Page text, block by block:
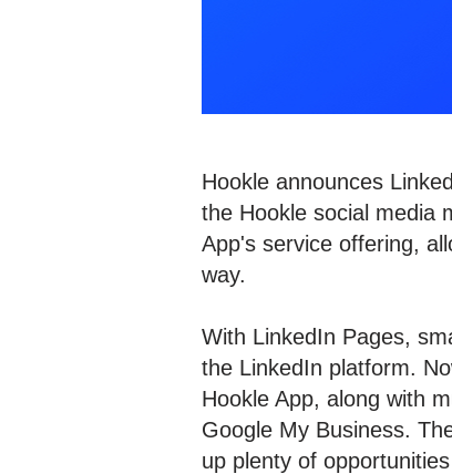
Hookle announces
the Hookle social media
App's service offering,
way.
With LinkedIn Pages,
the LinkedIn platform.
Hookle App, along with
Google My Business.
up plenty of